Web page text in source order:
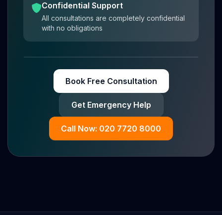
Confidential Support
All consultations are completely confidential
with no obligations
Book Free Consultation
Get Emergency Help
Call Now: 020 7720 8000